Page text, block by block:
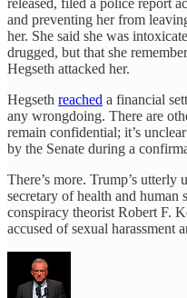
released, filed a police report
and preventing her from
her. She said she was
drugged, but that she
Hegseth attacked her.
Hegseth reached a financial
any wrongdoing. There are
remain confidential; it’s
by the Senate during a
There’s more. Trump’s utterly
secretary of health and human
conspiracy theorist Robert F.
accused of sexual harassment